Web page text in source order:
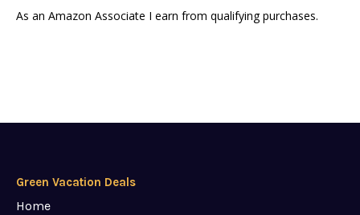
As an Amazon Associate I earn from qualifying purchases.
Green Vacation Deals
Home